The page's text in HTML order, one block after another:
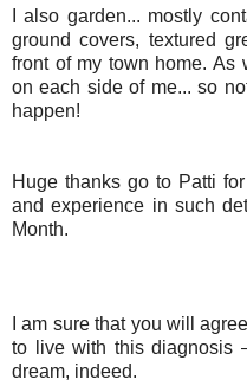
I also garden... mostly
ground covers, textured
front of my town home. As
on each side of me... so
happen!
Huge thanks go to Patti
and experience in such
Month.
I am sure that you will
to live with this diagnosis
dream, indeed.